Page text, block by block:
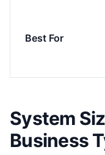
Best For
System
Business